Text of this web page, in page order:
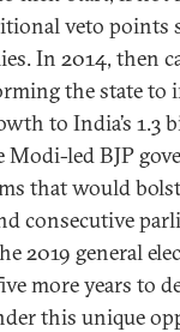
veto points
In 2014, then
the state to
to India’s 1.3
Modi-led BJP
that would
consecutive
2019 general
more years to
this unique